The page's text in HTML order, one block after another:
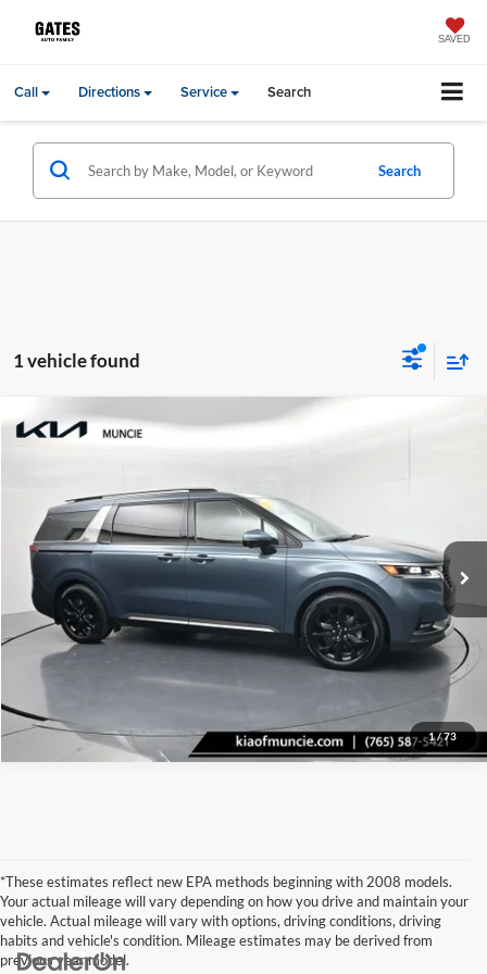
SAVED
Call Directions Service Search
Search
1 vehicle found
1/73
2024Kia Carnival
Kia Of Muncie
VIN:KNDNE5H31R6334518 Stock:334518Model:MAC4295
80,213 mi Ext. Int.
Gates Price:
Click To Call
Tell Me More
Compare Vehicle
*These estimates reflect new EPA methods beginning with 2008 models.
Your actual mileage will vary depending on how you drive and maintain your
vehicle. Actual mileage will vary with options, driving conditions, driving
habits and vehicle's condition. Mileage estimates may be derived from
previous year model.